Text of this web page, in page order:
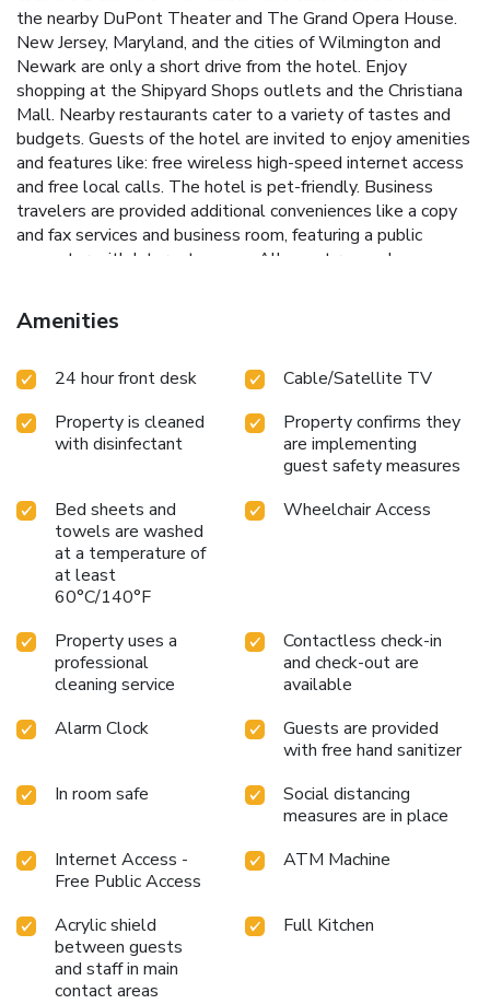
the nearby DuPont Theater and The Grand Opera House.
New Jersey, Maryland, and the cities of Wilmington and
Newark are only a short drive from the hotel. Enjoy
shopping at the Shipyard Shops outlets and the Christiana
Mall. Nearby restaurants cater to a variety of tastes and
budgets. Guests of the hotel are invited to enjoy amenities
and features like: free wireless high-speed internet access
and free local calls. The hotel is pet-friendly. Business
travelers are provided additional conveniences like a copy
and fax services and business room, featuring a public
computer with Internet access. All guest rooms have
microwaves, refrigerators, curved shower rods, coffee
makers, hair dryers, irons, ironing boards, and 32-inch flat-
rooms also have sofa sleepers and spacious desks. Ample
or buses.
Amenities
24 hour front desk
Cable/Satellite TV
Property is cleaned
with disinfectant
Property confirms they
are implementing
guest safety measures
Bed sheets and
towels are washed
at a temperature of
at least
60°C/140°F
Wheelchair Access
Property uses a
professional
cleaning service
Contactless check-in
and check-out are
available
Alarm Clock
Guests are provided
with free hand sanitizer
In room safe
Social distancing
measures are in place
Internet Access -
Free Public Access
ATM Machine
Acrylic shield
between guests
and staff in main
contact areas
Full Kitchen